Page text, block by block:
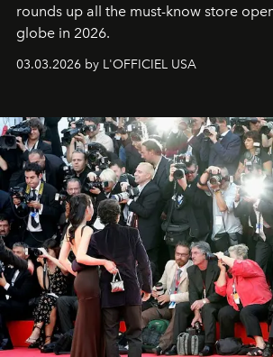
rounds up all the must-know store
globe in 2026.
03.03.2026 by L'OFFICIEL USA